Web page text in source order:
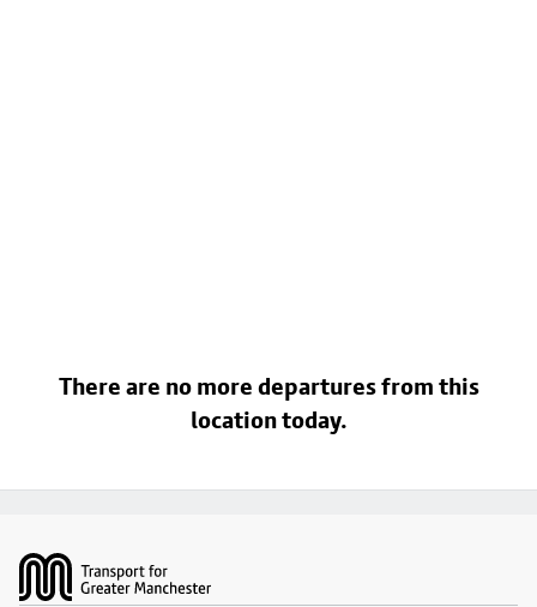
There are no more departures from this
location today.